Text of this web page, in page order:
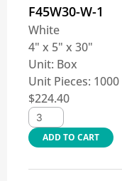
F45W30-W-1
White
4" x 5" x 30"
Unit: Box
Unit Pieces: 1000
$224.40
ADD TO CART